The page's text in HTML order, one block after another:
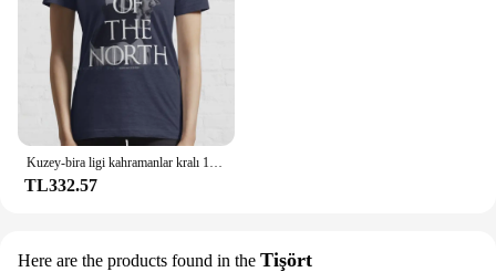
Kuzey-bira ligi kahramanlar kralı 100% pamuk T Shirt Connor Mcdavid Jon Stark ulusal hokey ligi Meme haraç buz var
TL332.57
Here are the products found in the Tişört